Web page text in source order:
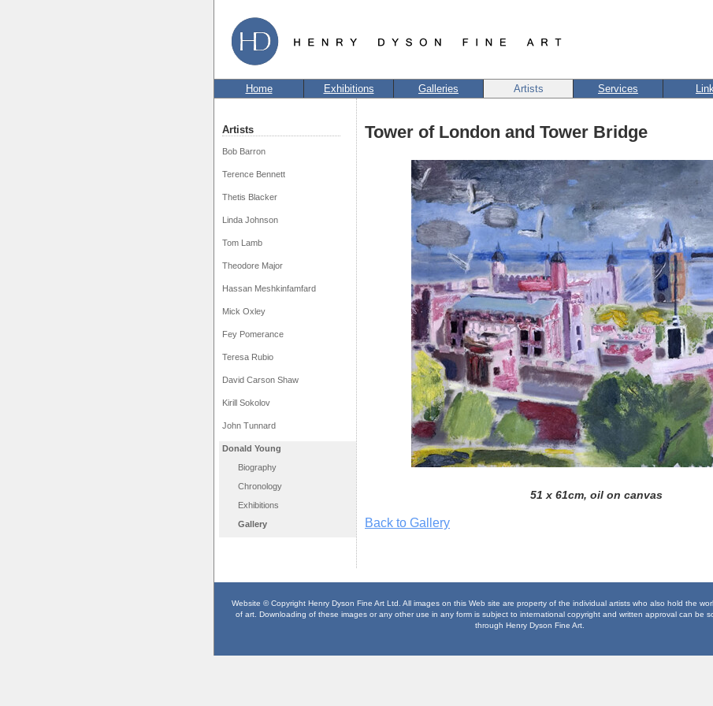
Home Exhibitions Galleries Artists Services
Artists
Bob Barron
Terence Bennett
Thetis Blacker
Linda Johnson
Tom Lamb
Theodore Major
Hassan Meshkinfamfard
Mick Oxley
Fey Pomerance
Teresa Rubio
David Carson Shaw
Kirill Sokolov
John Tunnard
Donald Young
Biography
Chronology
Exhibitions
Gallery
Tower of London and Tower Bridge
51 x 61cm, oil on canvas
Back to Gallery
Website © Copyright Henry Dyson Fine Art Ltd. All images on this Web site are property of the individual artists who also hold the
of art. Downloading of these images or any other use in any form is subject to international copyright and written approval can be
through Henry Dyson Fine Art.